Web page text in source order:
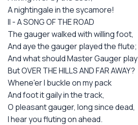
A nightingale in the sycamore!
II - A SONG OF THE ROAD
The gauger walked with willing foot,
And aye the gauger played the flute;
And what should Master Gauger play
But OVER THE HILLS AND FAR AWAY?
Whene'er I buckle on my pack
And foot it gaily in the track,
O pleasant gauger, long since dead,
I hear you fluting on ahead.